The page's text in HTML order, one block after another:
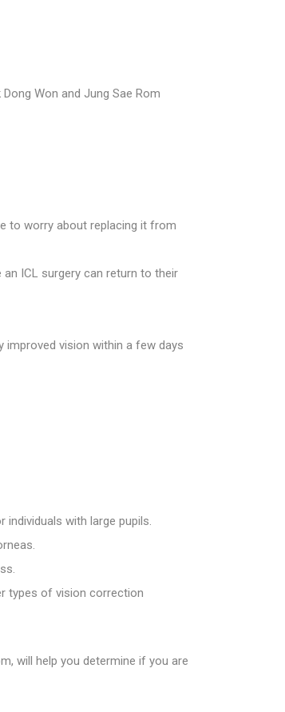
Won and Jung Sae Rom
to worry about replacing it from
ICL surgery can return to their
vision within a few days
with large pupils.
types of vision correction
will help you determine if you are